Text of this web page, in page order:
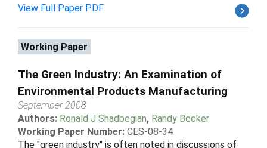
View Full Paper PDF
Working Paper
The Green Industry: An Examination of
Environmental Products Manufacturing
September 2008
Authors: Ronald J Shadbegian, Randy Becker
Working Paper Number: CES-08-34
The "green industry" is often noted in discussions of